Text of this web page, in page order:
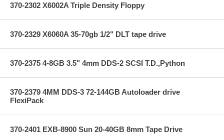
370-2302 X6002A Triple Density Floppy
370-2329 X6060A 35-70gb 1/2" DLT tape drive
370-2375 4-8GB 3.5" 4mm DDS-2 SCSI T.D.,Python
370-2379 4MM DDS-3 72-144GB Autoloader drive
FlexiPack
370-2401 EXB-8900 Sun 20-40GB 8mm Tape Drive